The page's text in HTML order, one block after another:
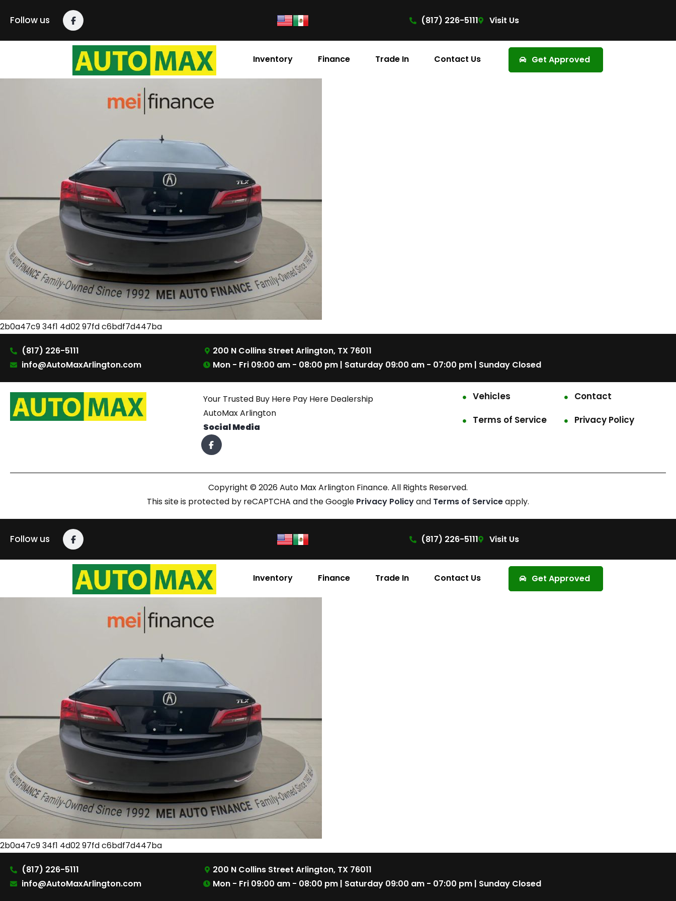
Follow us (817) 226-5111 Visit Us
Inventory Finance Trade In Contact Us Get Approved
2b0a47c9 34f1 4d02 97fd c6bdf7d447ba
(817) 226-5111
info@AutoMaxArlington.com
200 N Collins Street Arlington, TX 76011
Mon - Fri 09:00 am - 08:00 pm | Saturday 09:00 am - 07:00 pm | Sunday Closed
Your Trusted Buy Here Pay Here Dealership
AutoMax Arlington
Social Media
Vehicles
Contact
Terms of Service
Privacy Policy
Copyright © 2026 Auto Max Arlington Finance. All Rights Reserved.
This site is protected by reCAPTCHA and the Google Privacy Policyand Terms of Serviceapply.
Follow us (817) 226-5111 Visit Us
Inventory Finance Trade In Contact Us Get Approved
2b0a47c9 34f1 4d02 97fd c6bdf7d447ba
(817) 226-5111
info@AutoMaxArlington.com
200 N Collins Street Arlington, TX 76011
Mon - Fri 09:00 am - 08:00 pm | Saturday 09:00 am - 07:00 pm | Sunday Closed